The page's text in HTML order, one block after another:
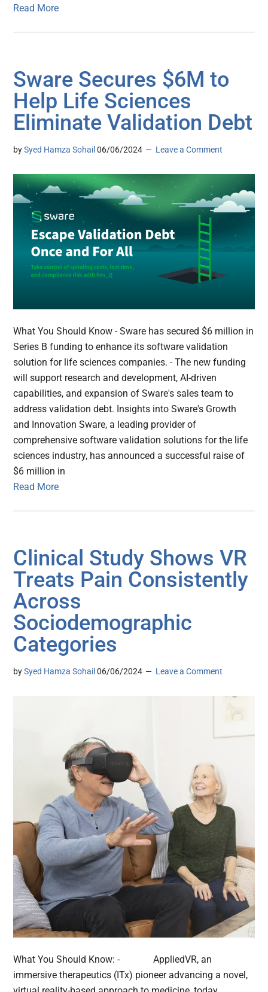
Read More
Sware Secures $6M to
Help Life Sciences
Eliminate Validation Debt
bySyed Hamza Sohail 06/06/2024 Leave a Comment
What You Should Know - Sware has secured $6 million in
Series B funding to enhance its software validation
solution for life sciences companies. - The new funding
will support research and development, AI-driven
capabilities, and expansion of Sware's sales team to
address validation debt. Insights into Sware's Growth
and Innovation Sware, a leading provider of
comprehensive software validation solutions for the life
sciences industry, has announced a successful raise of
$6 million in
Read More
Clinical Study Shows VR
Treats Pain Consistently
Across
Sociodemographic
Categories
bySyed Hamza Sohail 06/06/2024 Leave a Comment
What You Should Know: - AppliedVR, an
immersive therapeutics (ITx) pioneer advancing a novel,